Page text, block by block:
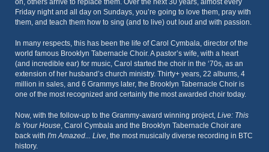
on, others arrive to replace them. Over the next 30 years, almost every
Friday night and all day on Sundays, you’re going to love them, pray with
them, and teach them how to sing (and to live) out loud and with passion.
In many respects, this has been the life of Carol Cymbala, director of the
world famous Brooklyn Tabernacle Choir. A pastor’s wife, with a heart
(and incredible ear) for music, Carol started the choir in the ‘70s, as an
extension of her husband’s church ministry. Thirty+ years, 22 albums, 4
million in sales, and 6 Grammys later, the Brooklyn Tabernacle Choir is
one of the most recognized and certainly the most awarded choir today.
Now, with the follow-up to the Grammy-award winning project, Live: This
Is Your House, Carol Cymbala and the Brooklyn Tabernacle Choir are
back with I'm Amazed... Live, the most musically diverse recording in BTC
history.